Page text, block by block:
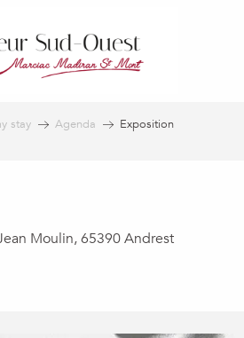
stay Agenda Exposition
Moulin, 65390 Andrest